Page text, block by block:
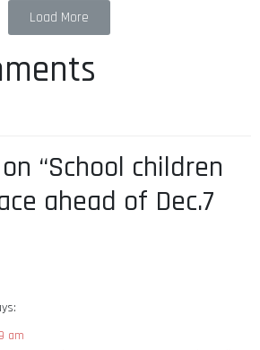
Load More
“School children
ahead of Dec.7
am